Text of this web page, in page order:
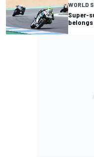
WORLD
Super-
belongs